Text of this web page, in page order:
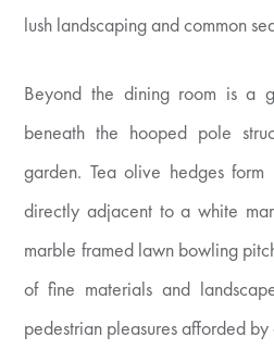
lush landscaping and common
Beyond the dining room is a
beneath the hooped pole
garden. Tea olive hedges form
directly adjacent to a white
marble framed lawn bowling
of fine materials and
pedestrian pleasures afforded